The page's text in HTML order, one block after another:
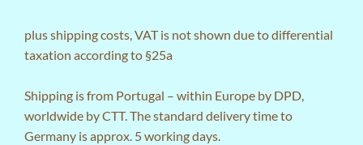
plusshipping costs, VAT is not shown due to differential
taxation according to §25a
Shipping is from Portugal – within Europe by DPD,
worldwide by CTT. The standard delivery time to
Germany is approx. 5 working days.